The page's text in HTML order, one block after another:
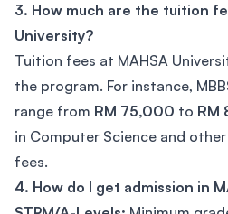
3. How much are the tuition
University?
Tuition fees at MAHSA
the program. For instance,
range from RM 75,000 to RM
in Computer Science and
fees.
4. How do I get admission in